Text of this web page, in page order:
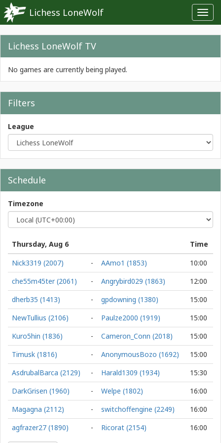
Lichess LoneWolf
Lichess LoneWolf TV
No games are currently being played.
Filters
League
Schedule
Timezone
Thursday, Aug 6
Time
Nick3319 (2007)
- AAmo1 (1853)
10:00
che55m45ter (2061)
- Angrybird029 (1863)
12:00
dherb35 (1413)
- gpdowning (1380)
15:00
NewTullius (2106)
- Paulze2000 (1919)
15:00
Kuro5hin (1836)
- Cameron_Conn (2018)
15:00
Timusk (1816)
- AnonymousBozo (1692)
15:00
AsdrubalBarca (2129)
- Harald1309 (1934)
15:30
DarkGrisen (1960)
- Welpe (1802)
16:00
Magagna (2112)
- switchoffengine (2249)
16:00
agfrazer27 (1890)
- Ricorat (2154) 16:00